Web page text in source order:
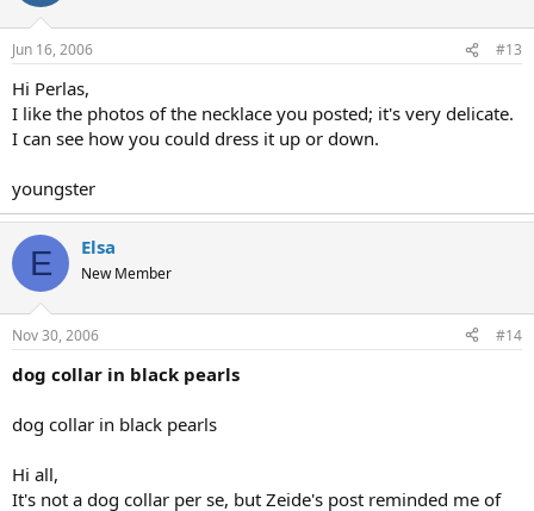
Jun 16, 2006 #13
Hi Perlas,
I like the photos of the necklace you posted; it's very delicate.
I can see how you could dress it up or down.
youngster
E Elsa
New Member
Nov 30, 2006 #14
dog collar in black pearls
dog collar in black pearls
Hi all,
It's not a dog collar per se, but Zeide's post reminded me of